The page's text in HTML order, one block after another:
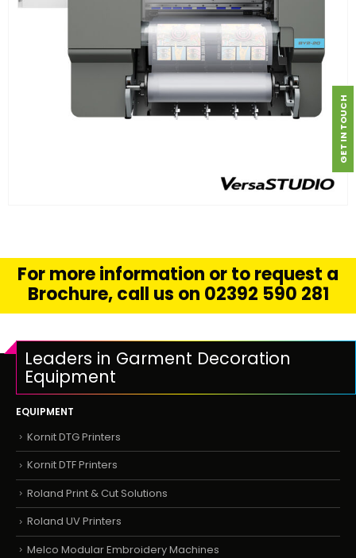
READ MORE
For more information or to request a
Brochure, call us on 02392 590 281
Leaders in Garment Decoration
Equipment
EQUIPMENT
Kornit DTG Printers
Kornit DTF Printers
Roland Print & Cut Solutions
Roland UV Printers
Melco Modular Embroidery Machines
GET IN TOUCH